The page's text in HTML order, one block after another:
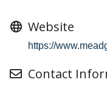
Website
https://
Contact